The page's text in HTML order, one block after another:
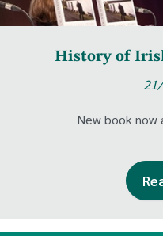
History of
New book now